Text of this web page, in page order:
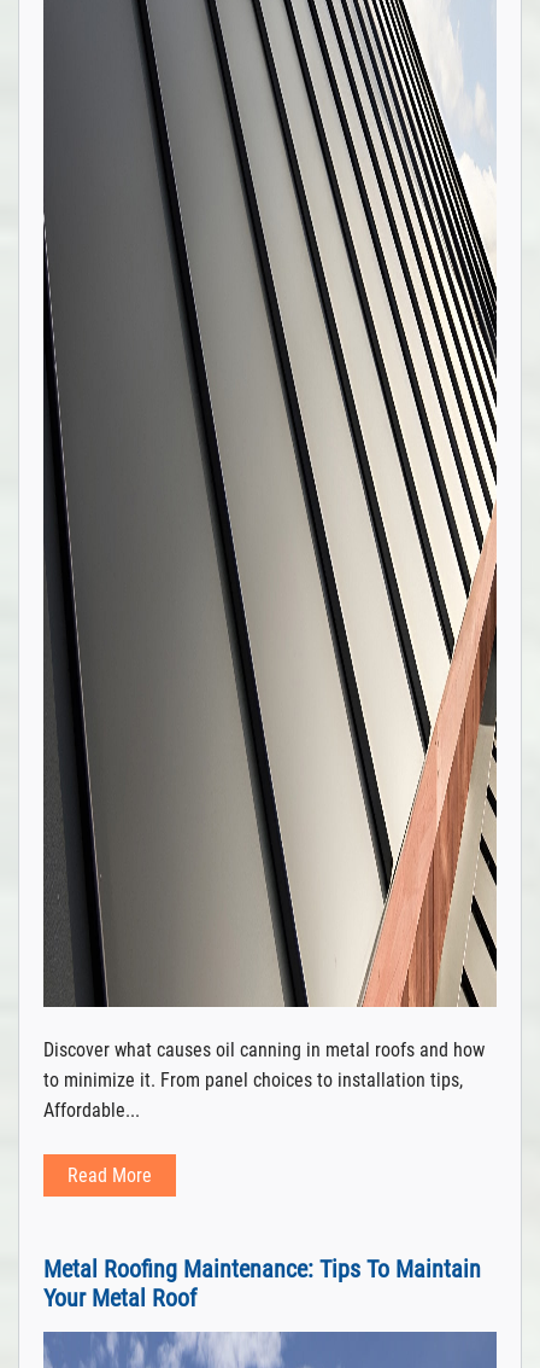
Discover what causes oil canning in metal roofs and how
to minimize it. From panel choices to installation tips,
Affordable...
Read More
Metal Roofing Maintenance: Tips To Maintain
Your Metal Roof